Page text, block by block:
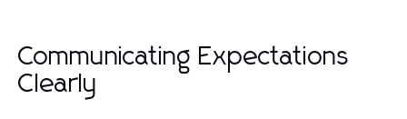
Communicating Expectations
Clearly